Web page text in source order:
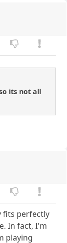
its not all
fits perfectly
In fact, I'm
playing